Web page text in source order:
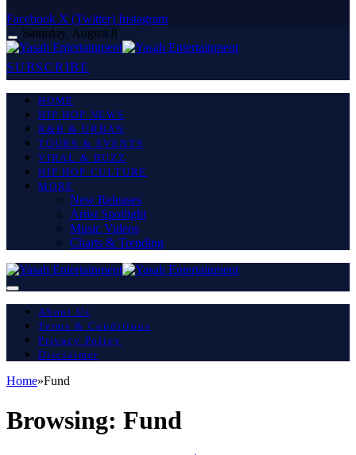
Facebook X (Twitter) Instagram
Saturday, August 8
SUBSCRIBE
HOME
HIP HOP NEWS
R&B & URBAN
TOURS & EVENTS
VIRAL & BUZZ
HIP HOP CULTURE
MORE
New Releases
Artist Spotlight
Music Videos
Charts & Trending
About Us
Terms & Conditions
Privacy Policy
Disclaimer
Home»Fund
Browsing: Fund